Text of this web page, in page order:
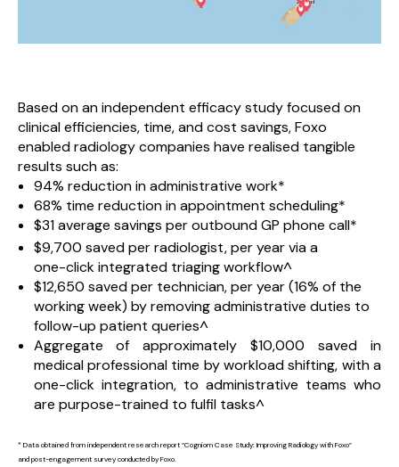
Based on an independent efficacy study focused on
clinical efficiencies, time, and cost savings, Foxo
enabled radiology companies have realised tangible
results such as:
94% reduction in administrative work*
68% time reduction in appointment scheduling*
$31 average savings per outbound GP phone call*
$9,700 saved per radiologist, per year via a
one-click integrated triaging workflow^
$12,650 saved per technician, per year (16% of the
working week) by removing administrative duties to
follow-up patient queries^
Aggregate of approximately $10,000 saved in
medical professional time by workload shifting, with a
one-click integration, to administrative teams who
are purpose-trained to fulfil tasks^
* Data obtained from independent research report “Cogniom Case Study: Improving Radiology with Foxo”
and post-engagement survey conducted by Foxo.